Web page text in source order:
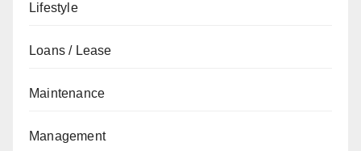
Lifestyle
Loans / Lease
Maintenance
Management